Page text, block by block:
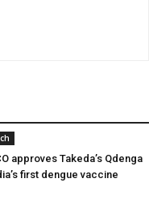
approves Takeda’s Qdenga
first dengue vaccine